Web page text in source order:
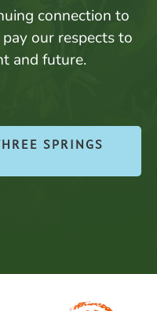
connection to
our respects to
and future.
SPRINGS